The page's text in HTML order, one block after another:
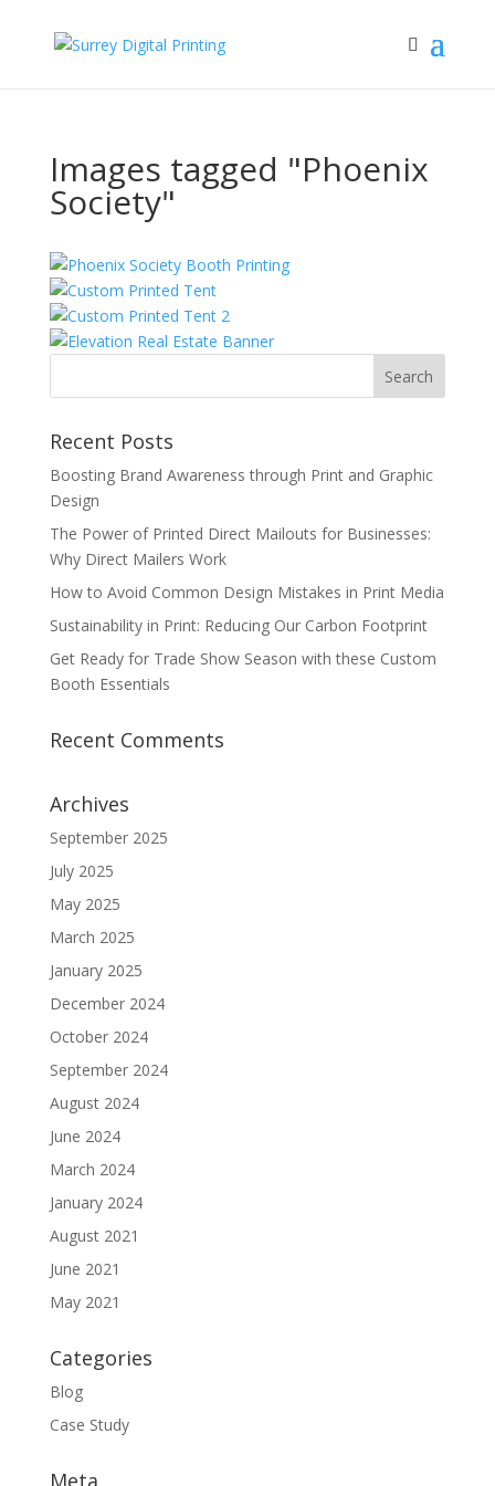
Images tagged "Phoenix
Society"
Recent Posts
Boosting Brand Awareness through Print and Graphic
Design
The Power of Printed Direct Mailouts for Businesses:
Why Direct Mailers Work
How to Avoid Common Design Mistakes in Print Media
Sustainability in Print: Reducing Our Carbon Footprint
Get Ready for Trade Show Season with these Custom
Booth Essentials
Recent Comments
Archives
September 2025
July 2025
May 2025
March 2025
January 2025
December 2024
October 2024
September 2024
August 2024
June 2024
March 2024
January 2024
August 2021
June 2021
May 2021
Categories
Blog
Case Study
Meta